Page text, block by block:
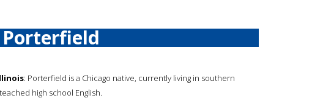
: Porterfield is a Chicago native, currently living in southern
high school English.